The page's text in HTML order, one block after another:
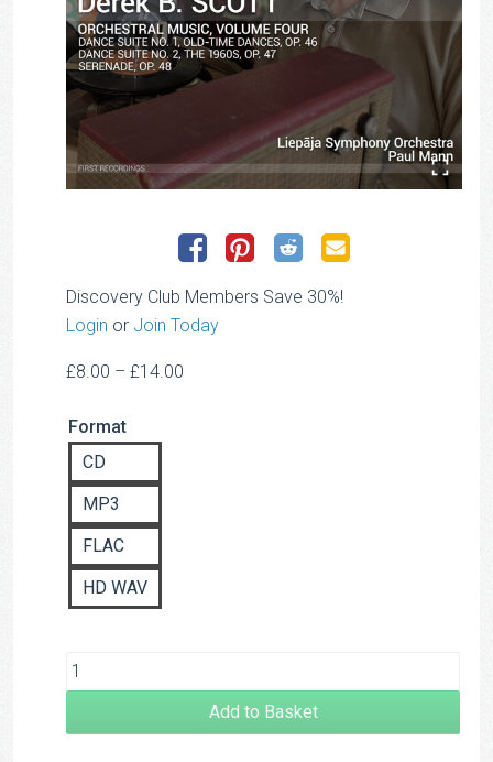
Discovery Club Members Save 30%!
Login or Join Today
£8.00 – £14.00
Format
CD
MP3
FLAC
HD WAV
Add to Basket